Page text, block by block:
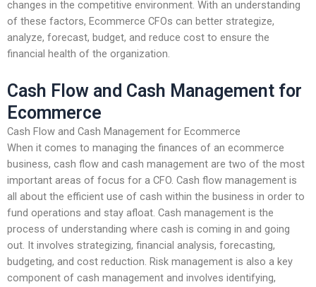
changes in the competitive environment. With an understanding
of these factors, Ecommerce CFOs can better strategize,
analyze, forecast, budget, and reduce cost to ensure the
financial health of the organization.
Cash Flow and Cash Management for
Ecommerce
Cash Flow and Cash Management for Ecommerce
When it comes to managing the finances of an ecommerce
business, cash flow and cash management are two of the most
important areas of focus for a CFO. Cash flow management is
all about the efficient use of cash within the business in order to
fund operations and stay afloat. Cash management is the
process of understanding where cash is coming in and going
out. It involves strategizing, financial analysis, forecasting,
budgeting, and cost reduction. Risk management is also a key
component of cash management and involves identifying,